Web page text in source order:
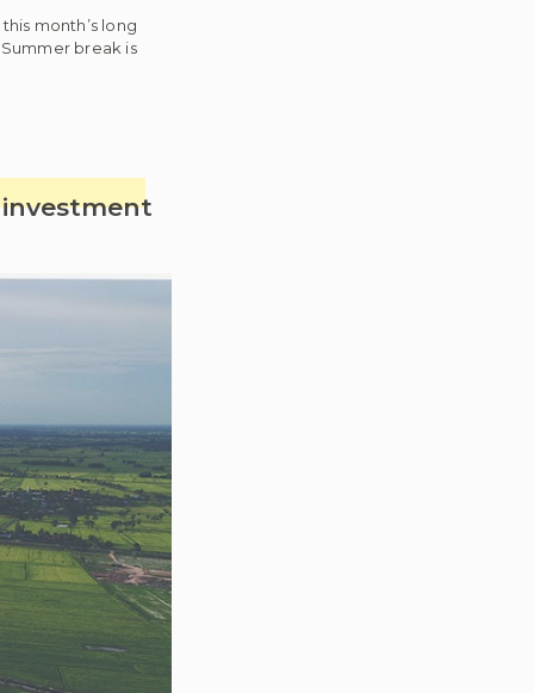
month’s long
break is